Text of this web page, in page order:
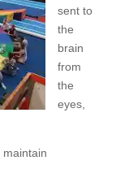
sent to
the
brain
from
the
eyes,
maintain